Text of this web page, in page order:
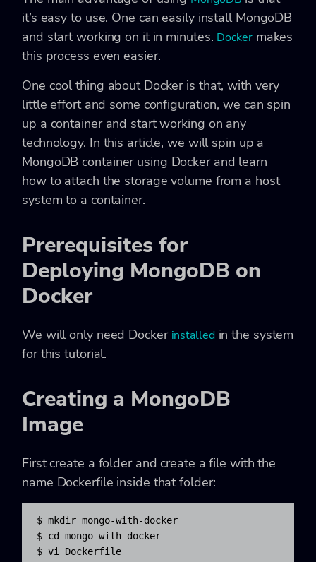
it’s easy to use. One can easily install MongoDB
and start working on it in minutes. Dockermakes
this process even easier.
One cool thing about Docker is that, with very
little effort and some configuration, we can spin
up a container and start working on any
technology. In this article, we will spin up a
MongoDB container using Docker and learn
how to attach the storage volume from a host
system to a container.
Prerequisites for
Deploying MongoDB on
Docker
We will only need Docker installed in the system
for this tutorial.
Creating a MongoDB
Image
First create a folder and create a file with the
name Dockerfile inside that folder:
$ mkdir mongo-with-docker
$ cd mongo-with-docker
$ vi Dockerfile